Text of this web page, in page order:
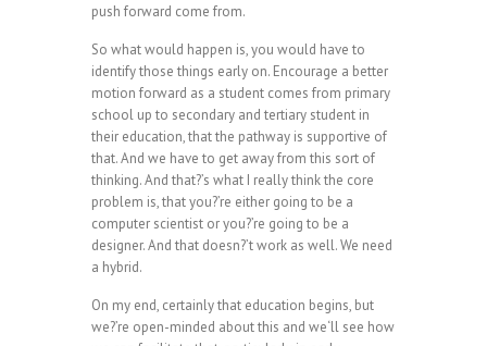
push forward come from.
So what would happen is, you would have to
identify those things early on. Encourage a better
motion forward as a student comes from primary
school up to secondary and tertiary student in
their education, that the pathway is supportive of
that. And we have to get away from this sort of
thinking. And that?’s what I really think the core
problem is, that you?’re either going to be a
computer scientist or you?’re going to be a
designer. And that doesn?’t work as well. We need
a hybrid.
On my end, certainly that education begins, but
we?’re open-minded about this and we‘ll see how